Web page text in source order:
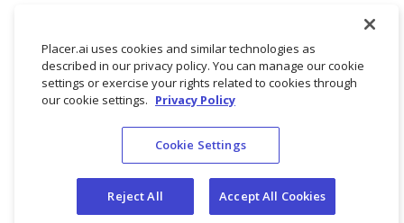
© 2026 Placer Labs, Inc.
Do not sell/share my personal data
Placer.ai uses cookies and similar technologies as
described in our privacy policy. You can manage our cookie
settings or exercise your rights related to cookies through
our cookie settings. Privacy Policy
Cookie Settings
Reject All Accept All Cookies